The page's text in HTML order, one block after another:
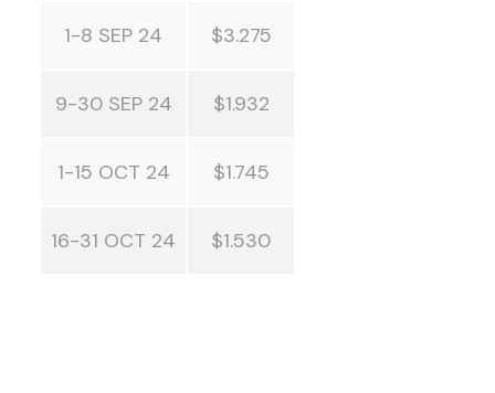
1-8 SEP 24 $3.275
9-30 SEP 24 $1.932
1-15 OCT 24 $1.745
16-31 OCT 24 $1.530